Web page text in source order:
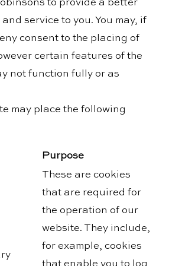
to provide a better
service to you. You may, if
consent to the placing of
certain features of the
not function fully or as
may place the following
Purpose
These are cookies
that are required for
the operation of our
website. They include,
for example, cookies
that enable you to log